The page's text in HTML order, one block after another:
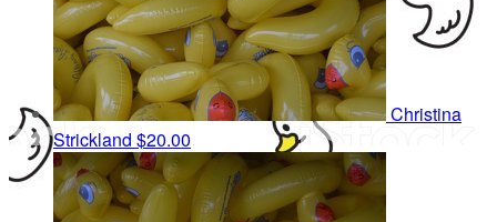
Christina
Strickland $20.00